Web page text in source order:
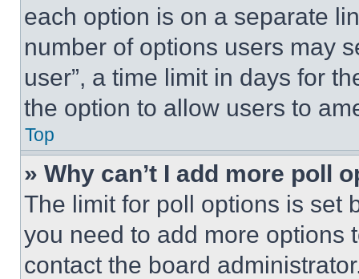
each option is on a separate
number of options users may
user”, a time limit in days for
the option to allow users to
Top
» Why can’t I add more poll
The limit for poll options is set
you need to add more options
contact the board